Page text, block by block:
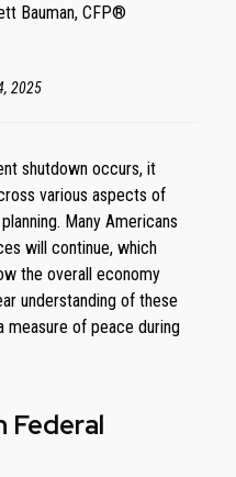
Bauman, CFP®
2025
shutdown occurs, it
various aspects of
Many Americans
will continue, which
the overall economy
understanding of these
of peace during
Federal